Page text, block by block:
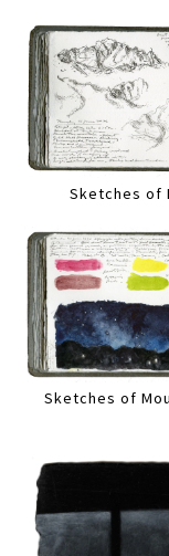
Sketches of
Sketches of